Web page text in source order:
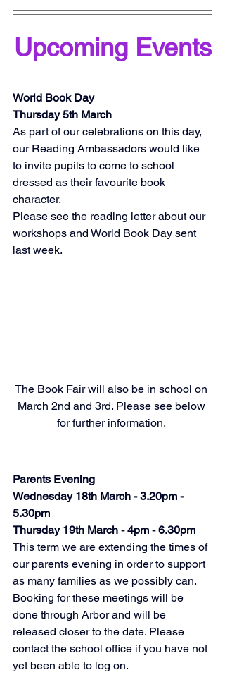
Upcoming Events
World Book Day
Thursday 5th March
As part of our celebrations on this day,
our Reading Ambassadors would like
to invite pupils to come to school
dressed as their favourite book
character.
Please see the reading letter about our
workshops and World Book Day sent
last week.
The Book Fair will also be in school on
March 2nd and 3rd. Please see below
for further information.
Parents Evening
Wednesday 18th March - 3.20pm -
5.30pm
Thursday 19th March - 4pm - 6.30pm
This term we are extending the times of
our parents evening in order to support
as many families as we possibly can.
Booking for these meetings will be
done through Arbor and will be
released closer to the date. Please
contact the school office if you have not
yet been able to log on.